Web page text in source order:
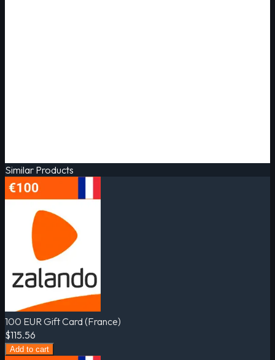
Similar Products
100 EUR Gift Card (France)
$115.56
Add to cart